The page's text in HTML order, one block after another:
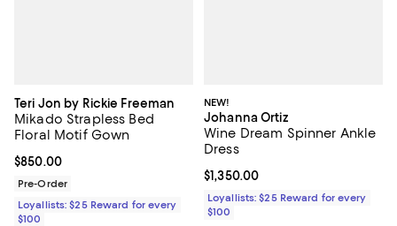
Teri Jon by Rickie Freeman
Mikado Strapless Bed
Floral Motif Gown
Current price $850.00; ;
$850.00
Pre-Order
Loyallists: $25 Reward for every
$100
NEW!
Johanna Ortiz
Wine Dream Spinner Ankle
Dress
Current price $1,350.00; ;
$1,350.00
Loyallists: $25 Reward for every
$100